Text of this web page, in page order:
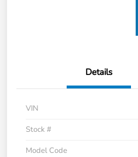
Details
VIN
Stock #
Model Code